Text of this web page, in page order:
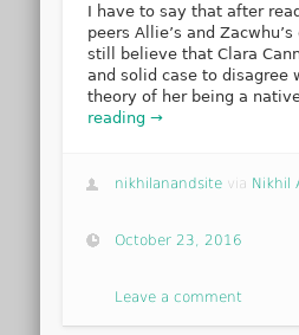
I have to say that after
peers Allie’s and
still believe that Clara
and solid case to disagree
theory of her being a
reading →
nikhilanandsite via Nikhil
October 23, 2016
Leave a comment